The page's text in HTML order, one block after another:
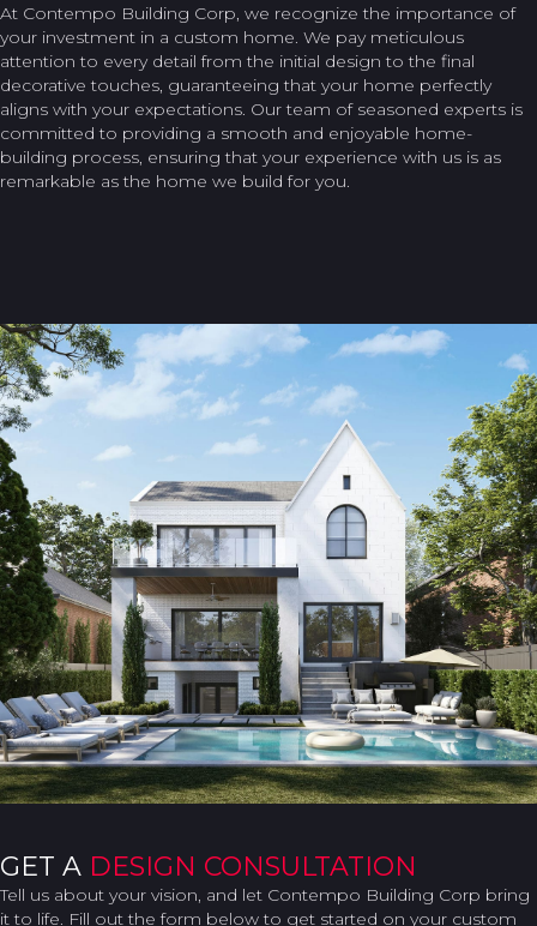
At Contempo Building Corp, we recognize the importance of
your investment in a custom home. We pay meticulous
attention to every detail from the initial design to the final
decorative touches, guaranteeing that your home perfectly
aligns with your expectations. Our team of seasoned experts is
committed to providing a smooth and enjoyable home-
building process, ensuring that your experience with us is as
remarkable as the home we build for you.
GET A DESIGN CONSULTATION
Tell us about your vision, and let Contempo Building Corp bring
it to life. Fill out the form below to get started on your custom